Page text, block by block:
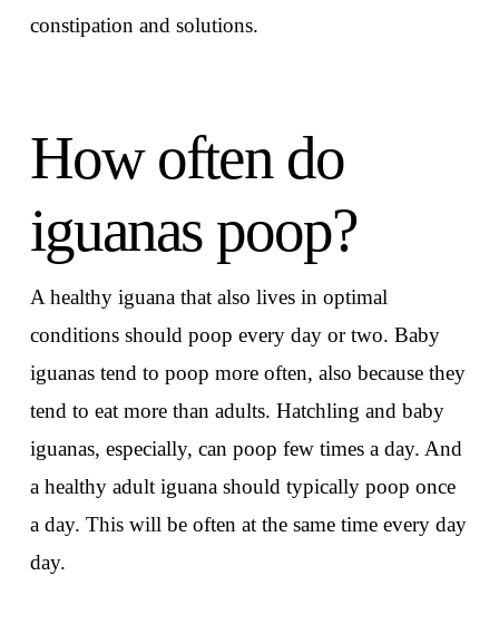
constipation and solutions.
How often do
iguanas poop?
A healthy iguana that also lives in optimal
conditions should poop every day or two. Baby
iguanas tend to poop more often, also because they
tend to eat more than adults. Hatchling and baby
iguanas, especially, can poop few times a day. And
a healthy adult iguana should typically poop once
a day. This will be often at the same time every day
day.